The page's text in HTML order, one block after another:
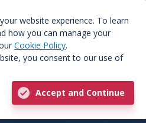
website experience. To learn
how you can manage your
Cookie Policy.
you consent to our use of
Accept and Continue